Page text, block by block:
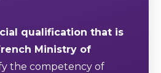
qualification that is
Ministry of
the competency of